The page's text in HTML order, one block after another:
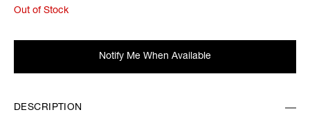
Out of Stock
Notify Me When Available
DESCRIPTION